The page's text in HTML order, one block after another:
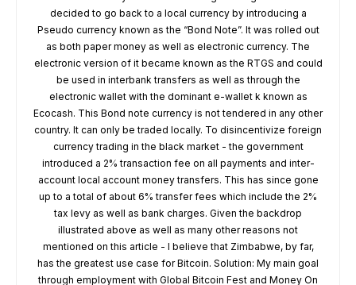
decided to go back to a local currency by introducing a
Pseudo currency known as the “Bond Note”. It was rolled out
as both paper money as well as electronic currency. The
electronic version of it became known as the RTGS and could
be used in interbank transfers as well as through the
electronic wallet with the dominant e-wallet k known as
Ecocash. This Bond note currency is not tendered in any other
country. It can only be traded locally. To disincentivize foreign
currency trading in the black market - the government
introduced a 2% transaction fee on all payments and inter-
account local account money transfers. This has since gone
up to a total of about 6% transfer fees which include the 2%
tax levy as well as bank charges. Given the backdrop
illustrated above as well as many other reasons not
mentioned on this article - I believe that Zimbabwe, by far,
has the greatest use case for Bitcoin. Solution: My main goal
through employment with Global Bitcoin Fest and Money On